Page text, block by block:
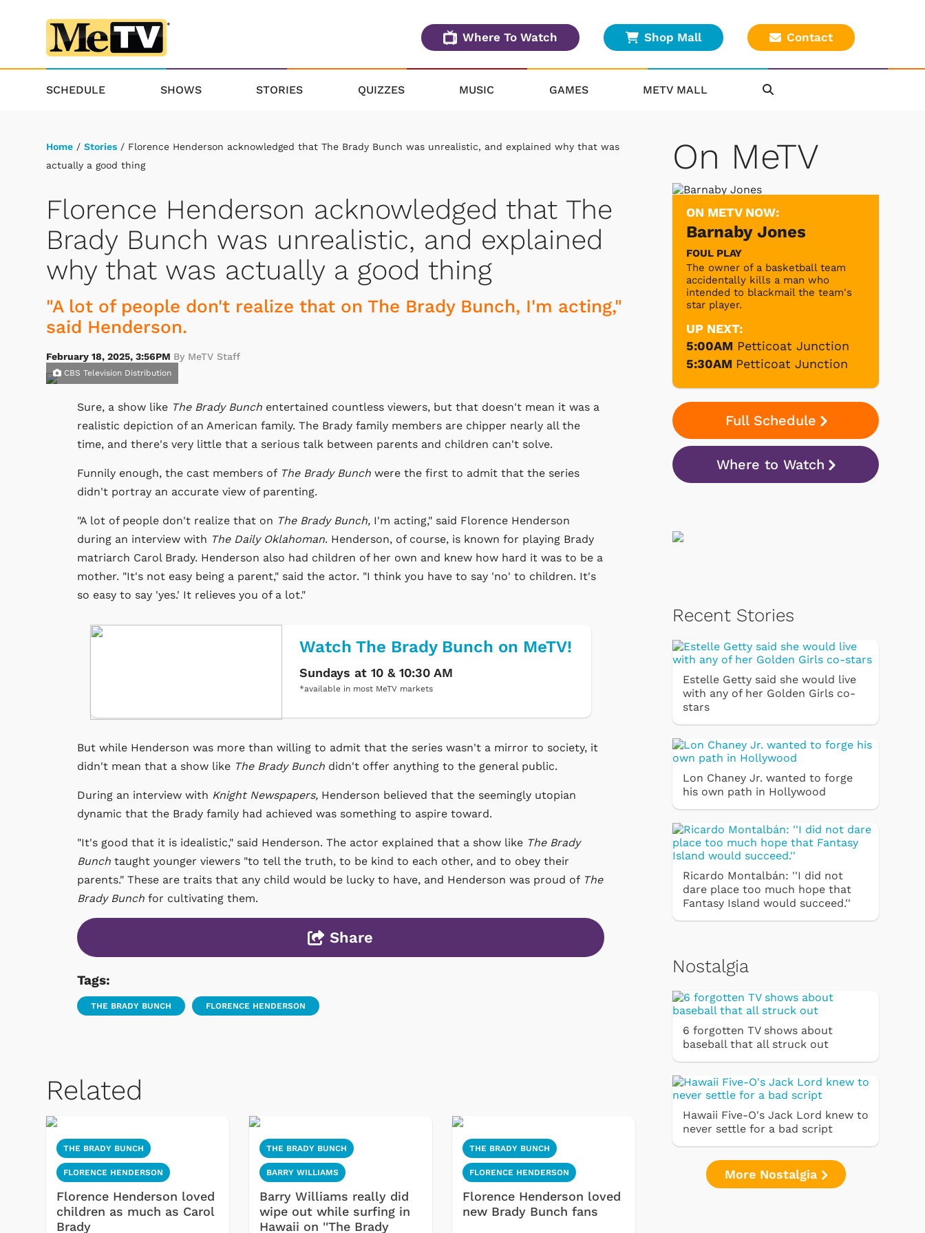
Where To Watch Shop Mall Contact
SCHEDULE SHOWS STORIES QUIZZES MUSIC GAMES METV MALL
Home / Stories / Florence Henderson acknowledged that The Brady Bunch was unrealistic, and explained why that was
actually a good thing
Florence Henderson acknowledged that The
Brady Bunch was unrealistic, and explained
why that was actually a good thing
"A lot of people don't realize that on The Brady Bunch, I'm acting,"
said Henderson.
February 18, 2025, 3:56PM By MeTV Staff
CBS Television Distribution
Sure, a show like The Brady Bunch entertained countless viewers, but that doesn't mean it was a
realistic depiction of an American family. The Brady family members are chipper nearly all the
time, and there's very little that a serious talk between parents and children can't solve.
Funnily enough, the cast members of The Brady Bunch were the first to admit that the series
didn't portray an accurate view of parenting.
"A lot of people don't realize that on The Brady Bunch, I'm acting," said Florence Henderson
during an interview with The Daily Oklahoman. Henderson, of course, is known for playing Brady
matriarch Carol Brady. Henderson also had children of her own and knew how hard it was to be a
mother. "It's not easy being a parent," said the actor. "I think you have to say 'no' to children. It's
so easy to say 'yes.' It relieves you of a lot."
Watch The Brady Bunch on MeTV!
Sundays at 10 & 10:30 AM
*available in most MeTV markets
But while Henderson was more than willing to admit that the series wasn't a mirror to society, it
didn't mean that a show like The Brady Bunch didn't offer anything to the general public.
During an interview with Knight Newspapers, Henderson believed that the seemingly utopian
dynamic that the Brady family had achieved was something to aspire toward.
"It's good that it is idealistic," said Henderson. The actor explained that a show like The Brady
Bunch taught younger viewers "to tell the truth, to be kind to each other, and to obey their
parents." These are traits that any child would be lucky to have, and Henderson was proud of The
Brady Bunch for cultivating them.
Share
Tags:
THE BRADY BUNCH FLORENCE HENDERSON
Related
THE BRADY BUNCH
FLORENCE HENDERSON
Florence Henderson loved
children as much as Carol
Brady
THE BRADY BUNCH
BARRY WILLIAMS
Barry Williams really did
wipe out while surfing in
Hawaii on ''The Brady
THE BRADY BUNCH
FLORENCE HENDERSON
Florence Henderson loved
new Brady Bunch fans
On MeTV
ON METV NOW:
Barnaby Jones
FOUL PLAY
The owner of a basketball team
accidentally kills a man who
intended to blackmail the team's
star player.
UP NEXT:
5:00AM Petticoat Junction
5:30AM Petticoat Junction
Full Schedule
Where to Watch
Recent Stories
Estelle Getty said she would live
with any of her Golden Girls co-
stars
Lon Chaney Jr. wanted to forge
his own path in Hollywood
Ricardo Montalbán: ''I did not
dare place too much hope that
Fantasy Island would succeed.''
Nostalgia
6 forgotten TV shows about
baseball that all struck out
Hawaii Five-O's Jack Lord knew to
never settle for a bad script
More Nostalgia